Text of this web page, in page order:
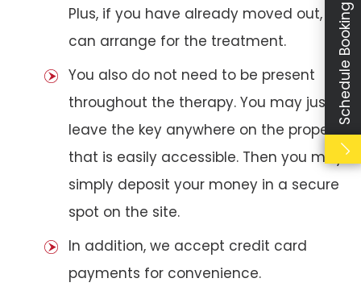
Plus, if you have already moved out, we
can arrange for the treatment.
You also do not need to be present
throughout the therapy. You may just
leave the key anywhere on the property
that is easily accessible. Then you may
simply deposit your money in a secure
spot on the site.
In addition, we accept credit card
payments for convenience.
Schedule Booking